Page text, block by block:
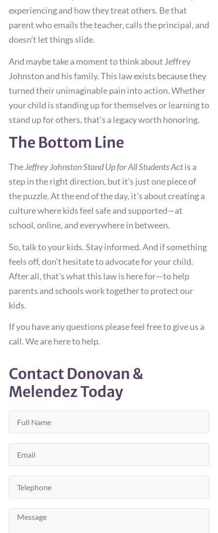
experiencing and how they treat others. Be that
parent who emails the teacher, calls the principal, and
doesn’t let things slide.
And maybe take a moment to think about Jeffrey
Johnston and his family. This law exists because they
turned their unimaginable pain into action. Whether
your child is standing up for themselves or learning to
stand up for others, that’s a legacy worth honoring.
The Bottom Line
TheJeffrey Johnston Stand Up for All Students Actis a
step in the right direction, but it’s just one piece of
the puzzle. At the end of the day, it’s about creating a
culture where kids feel safe and supported—at
school, online, and everywhere in between.
So, talk to your kids. Stay informed. And if something
feels off, don’t hesitate to advocate for your child.
After all, that’s what this law is here for—to help
parents and schools work together to protect our
kids.
If you have any questions please feel free to give us a
call. We are here to help.
Contact Donovan &
Melendez Today